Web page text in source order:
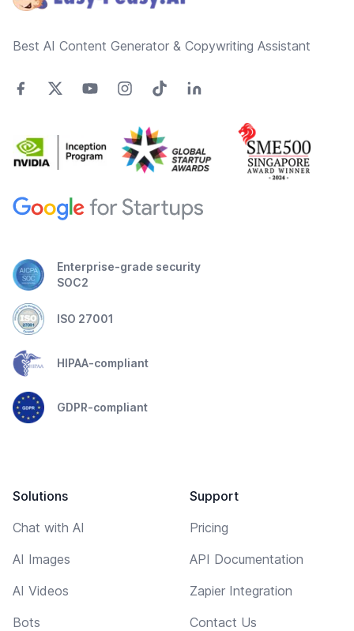
Best AI Content Generator & Copywriting Assistant
Enterprise-grade security
SOC2
ISO 27001
HIPAA-compliant
GDPR-compliant
Solutions
Chat with AI
AI Images
AI Videos
Bots
Support
Pricing
API Documentation
Zapier Integration
Contact Us